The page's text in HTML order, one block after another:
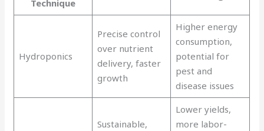
Technique
Hydroponics
Precise control
over nutrient
delivery, faster
growth
Higher energy
consumption,
potential for
pest and
disease issues
Sustainable,
Lower yields,
more labor-